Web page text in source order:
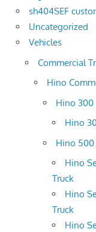
sh404SEF
Uncategorized
Vehicles
Commercial
Hino
Hino 300
Hino
Hino 500
Hino
Truck
Hino
Truck
Hino